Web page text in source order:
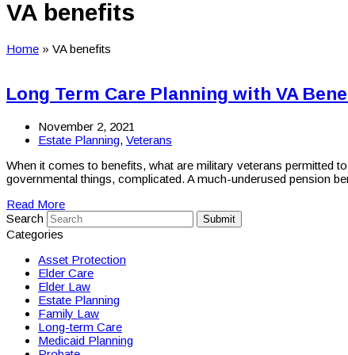
VA benefits
Home » VA benefits
Long Term Care Planning with VA
November 2, 2021
Estate Planning, Veterans
When it comes to benefits, what are military veterans permitted
governmental things, complicated. A much-underused pension
Read More
Search
Submit
Categories
Asset Protection
Elder Care
Elder Law
Estate Planning
Family Law
Long-term Care
Medicaid Planning